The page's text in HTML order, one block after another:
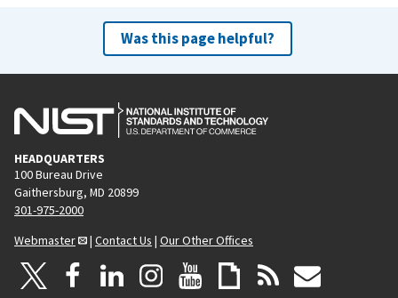
Was this page helpful?
HEADQUARTERS
100 Bureau Drive
Gaithersburg, MD 20899
301-975-2000
Webmaster
| Contact Us | Our Other Offices